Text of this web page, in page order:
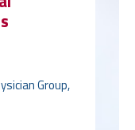
Group,